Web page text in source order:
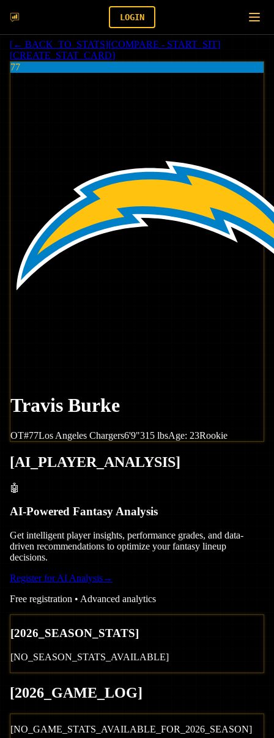
LOGIN
[← BACK_TO_STATS][COMPARE - START_SIT]
[CREATE_STAT_CARD]
77
Travis Burke
OT#77Los Angeles Chargers6'9"315 lbsAge: 23Rookie
[AI_PLAYER_ANALYSIS]
🤖
AI-Powered Fantasy Analysis
Get intelligent player insights, performance grades, and data-
driven recommendations to optimize your fantasy lineup
decisions.
Register for AI Analysis→
Free registration • Advanced analytics
[2026 _SEASON_STATS]
[NO_SEASON_STATS_AVAILABLE]
[2026 _GAME_LOG]
[NO_GAME_STATS_AVAILABLE_FOR_ 2026 _SEASON]